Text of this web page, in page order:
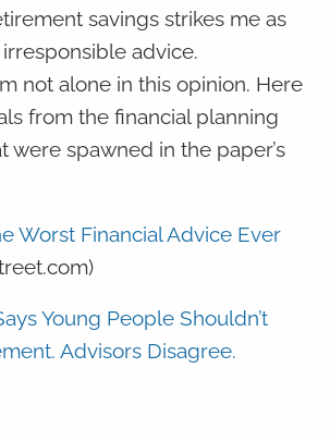
savings strikes me as
advice.
not alone in this opinion. Here
from the financial planning
were spawned in the paper’s
Worst Financial Advice Ever
Young People Shouldn’t
Advisors Disagree.